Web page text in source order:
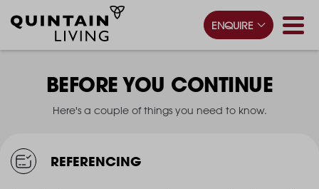
ENQUIRE
BEFORE YOU CONTINUE
Here's a couple of things you need to know.
REFERENCING